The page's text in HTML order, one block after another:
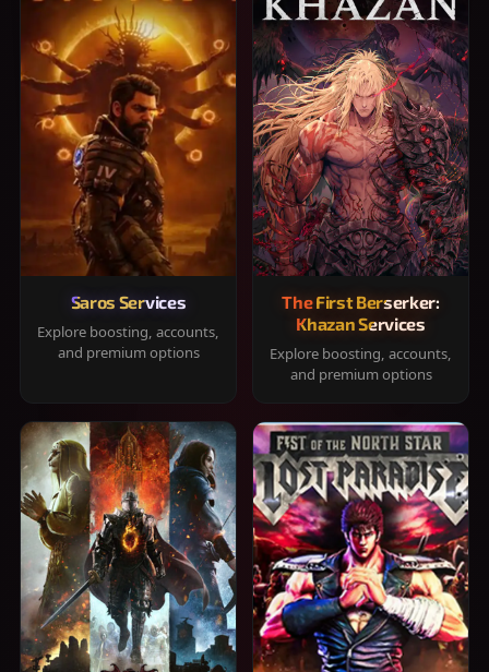
Saros Services
Explore boosting, accounts,
and premium options
The First Berserker:
Khazan Services
Explore boosting, accounts,
and premium options